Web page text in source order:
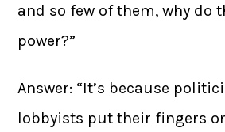
and so few of them, why do
power?”
Answer: “It’s because
lobbyists put their fingers